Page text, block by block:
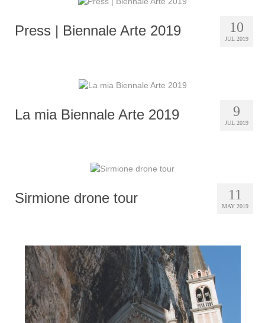
10
JUL 2019
Press | Biennale Arte 2019
9
JUL 2019
La mia Biennale Arte 2019
11
MAY 2019
Sirmione drone tour